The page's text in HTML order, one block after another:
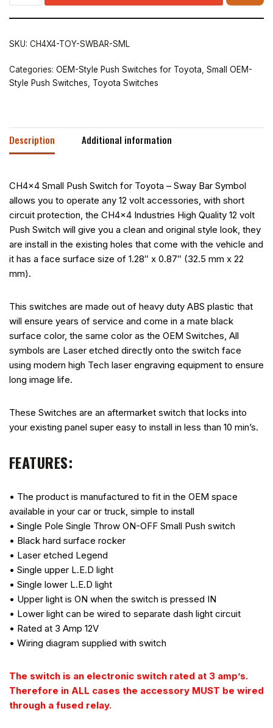
SKU: CH4X4-TOY-SWBAR-SML
Categories: OEM-Style Push Switches for Toyota Small OEM-
Style Push Switches
Toyota Switches
Description Additional information
CH4x4 Small Push Switch for Toyota – Sway Bar Symbol
allows you to operate any 12 volt accessories, with short
circuit protection, the CH4x4 Industries High Quality 12 volt
Push Switch will give you a clean and original style look, they
are install in the existing holes that come with the vehicle and
it has a face surface size of 1.28″ x 0.87″ (32.5 mm x 22
mm).
This switches are made out of heavy duty ABS plastic that
will ensure years of service and come in a mate black
surface color, the same color as the OEM Switches, All
symbols are Laser etched directly onto the switch face
using modern high Tech laser engraving equipment to ensure
long image life.
These Switches are an aftermarket switch that locks into
your existing panel super easy to install in less than 10 min’s.
FEATURES:
• The product is manufactured to fit in the OEM space
available in your car or truck, simple to install
• Single Pole Single Throw ON-OFF Small Push switch
• Black hard surface rocker
• Laser etched Legend
• Single upper L.E.D light
• Single lower L.E.D light
• Upper light is ON when the switch is pressed IN
• Lower light can be wired to separate dash light circuit
• Rated at 3 Amp 12V
• Wiring diagram supplied with switch
The switch is an electronic switch rated at 3 amp’s.
Therefore in ALL cases the accessory MUST be wired
through a fused relay.